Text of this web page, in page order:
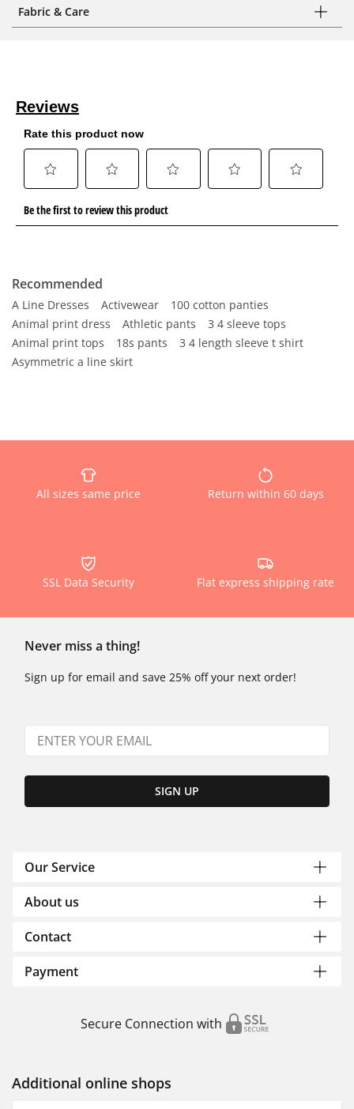
Fabric & Care
Recommended
A Line Dresses Activewear
100 cotton panties
Animal print dress
Athletic pants
3 4 sleeve tops
Animal print tops
18s pants
3 4 length sleeve t shirt
Asymmetric a line skirt
All sizes same price Return within 60 days
SSL Data Security Flat express shipping rate
Never miss a thing!
Sign up for email and save 25% off your next order!
SIGN UP
Our Service
About us
Contact
Payment
Secure Connection with
Additional online shops